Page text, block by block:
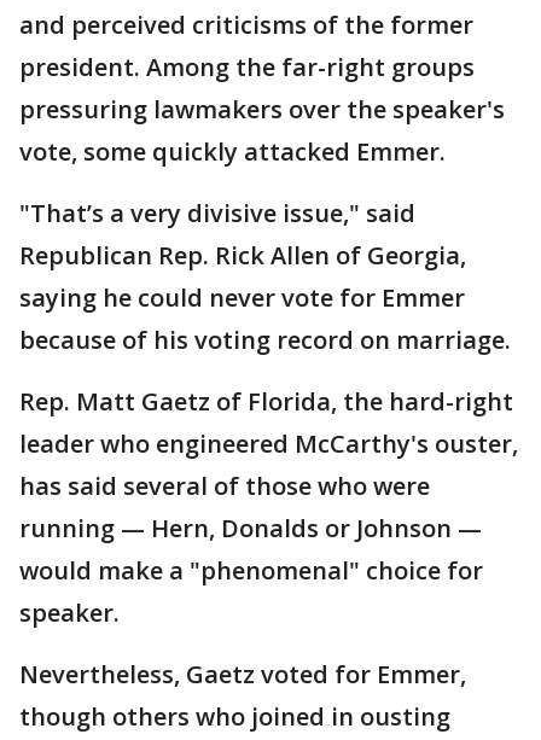
and perceived criticisms of the former
president. Among the far-right groups
pressuring lawmakers over the speaker's
vote, some quickly attacked Emmer.
"That’s a very divisive issue," said
Republican Rep. Rick Allen of Georgia,
saying he could never vote for Emmer
because of his voting record on marriage.
Rep. Matt Gaetz of Florida, the hard-right
leader who engineered McCarthy's ouster,
has said several of those who were
running — Hern, Donalds or Johnson —
would make a "phenomenal" choice for
speaker.
Nevertheless, Gaetz voted for Emmer,
though others who joined in ousting